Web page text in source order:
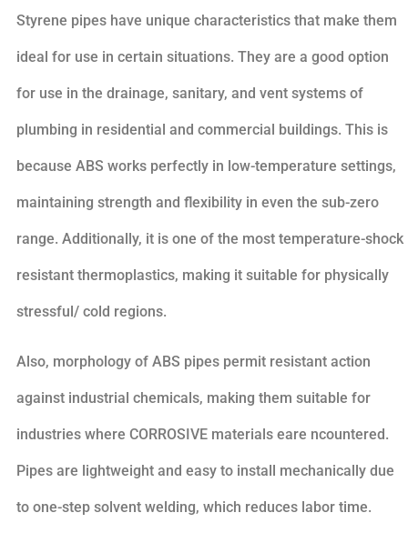
Styrene pipes have unique characteristics that make them
ideal for use in certain situations. They are a good option
for use in the drainage, sanitary, and vent systems of
plumbing in residential and commercial buildings. This is
because ABS works perfectly in low-temperature settings,
maintaining strength and flexibility in even the sub-zero
range. Additionally, it is one of the most temperature-shock
resistant thermoplastics, making it suitable for physically
stressful/ cold regions.
Also, morphology of ABS pipes permit resistant action
against industrial chemicals, making them suitable for
industries where CORROSIVE materials eare ncountered.
Pipes are lightweight and easy to install mechanically due
to one-step solvent welding, which reduces labor time.